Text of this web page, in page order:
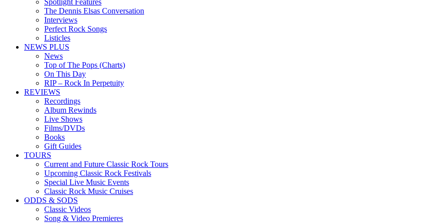
Spotlight Features
The Dennis Elsas Conversation
Interviews
Perfect Rock Songs
Listicles
NEWS PLUS
News
Top of The Pops (Charts)
On This Day
RIP – Rock In Perpetuity
REVIEWS
Recordings
Album Rewinds
Live Shows
Films/DVDs
Books
Gift Guides
TOURS
Current and Future Classic Rock Tours
Upcoming Classic Rock Festivals
Special Live Music Events
Classic Rock Music Cruises
ODDS & SODS
Classic Videos
Song & Video Premieres